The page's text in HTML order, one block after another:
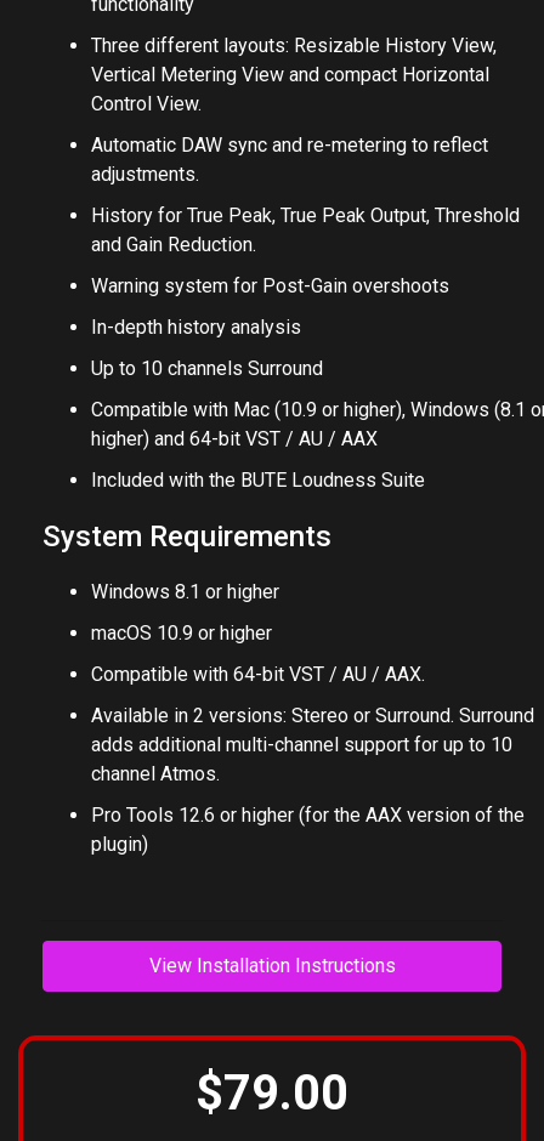
Three different layouts: Resizable History View,
Vertical Metering View and compact Horizontal
Control View.
Automatic DAW sync and re-metering to reflect
adjustments.
History for True Peak, True Peak Output, Threshold
and Gain Reduction.
Warning system for Post-Gain overshoots
In-depth history analysis
Up to 10 channels Surround
Compatible with Mac (10.9 or higher), Windows (8.1
higher) and 64-bit VST / AU / AAX
Included with the BUTE Loudness Suite
System Requirements
Windows 8.1 or higher
macOS 10.9 or higher
Compatible with 64-bit VST / AU / AAX.
Available in 2 versions: Stereo or Surround. Surround
adds additional multi-channel support for up to 10
channel Atmos.
Pro Tools 12.6 or higher (for the AAX version of the
plugin)
View Installation Instructions
$79.00